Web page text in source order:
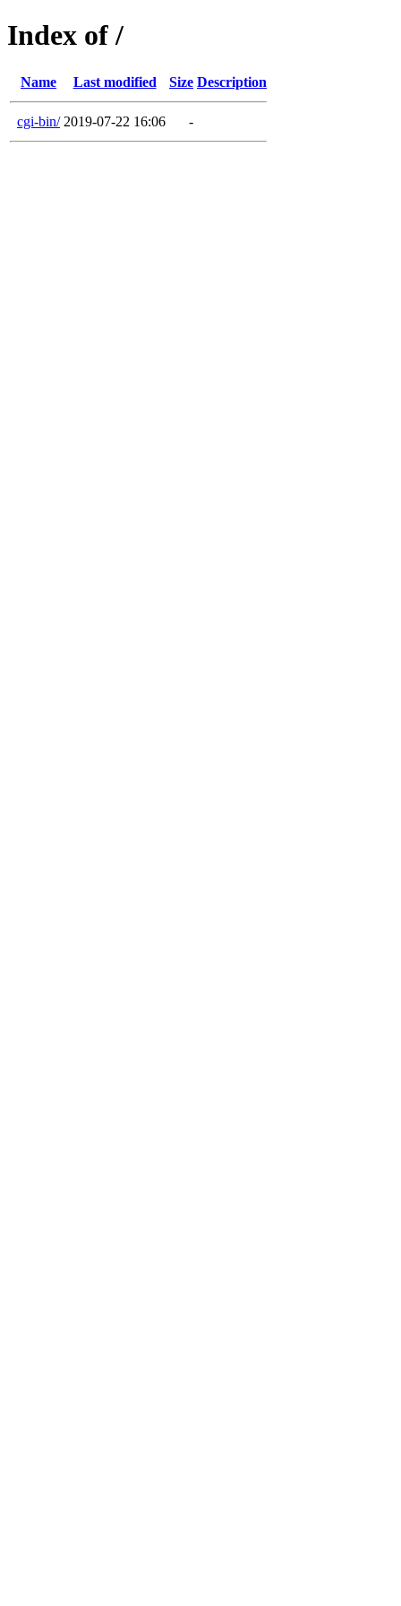
Index of /
Name Last modified Size Description
cgi-bin/ 2019-07-22 16:06 -